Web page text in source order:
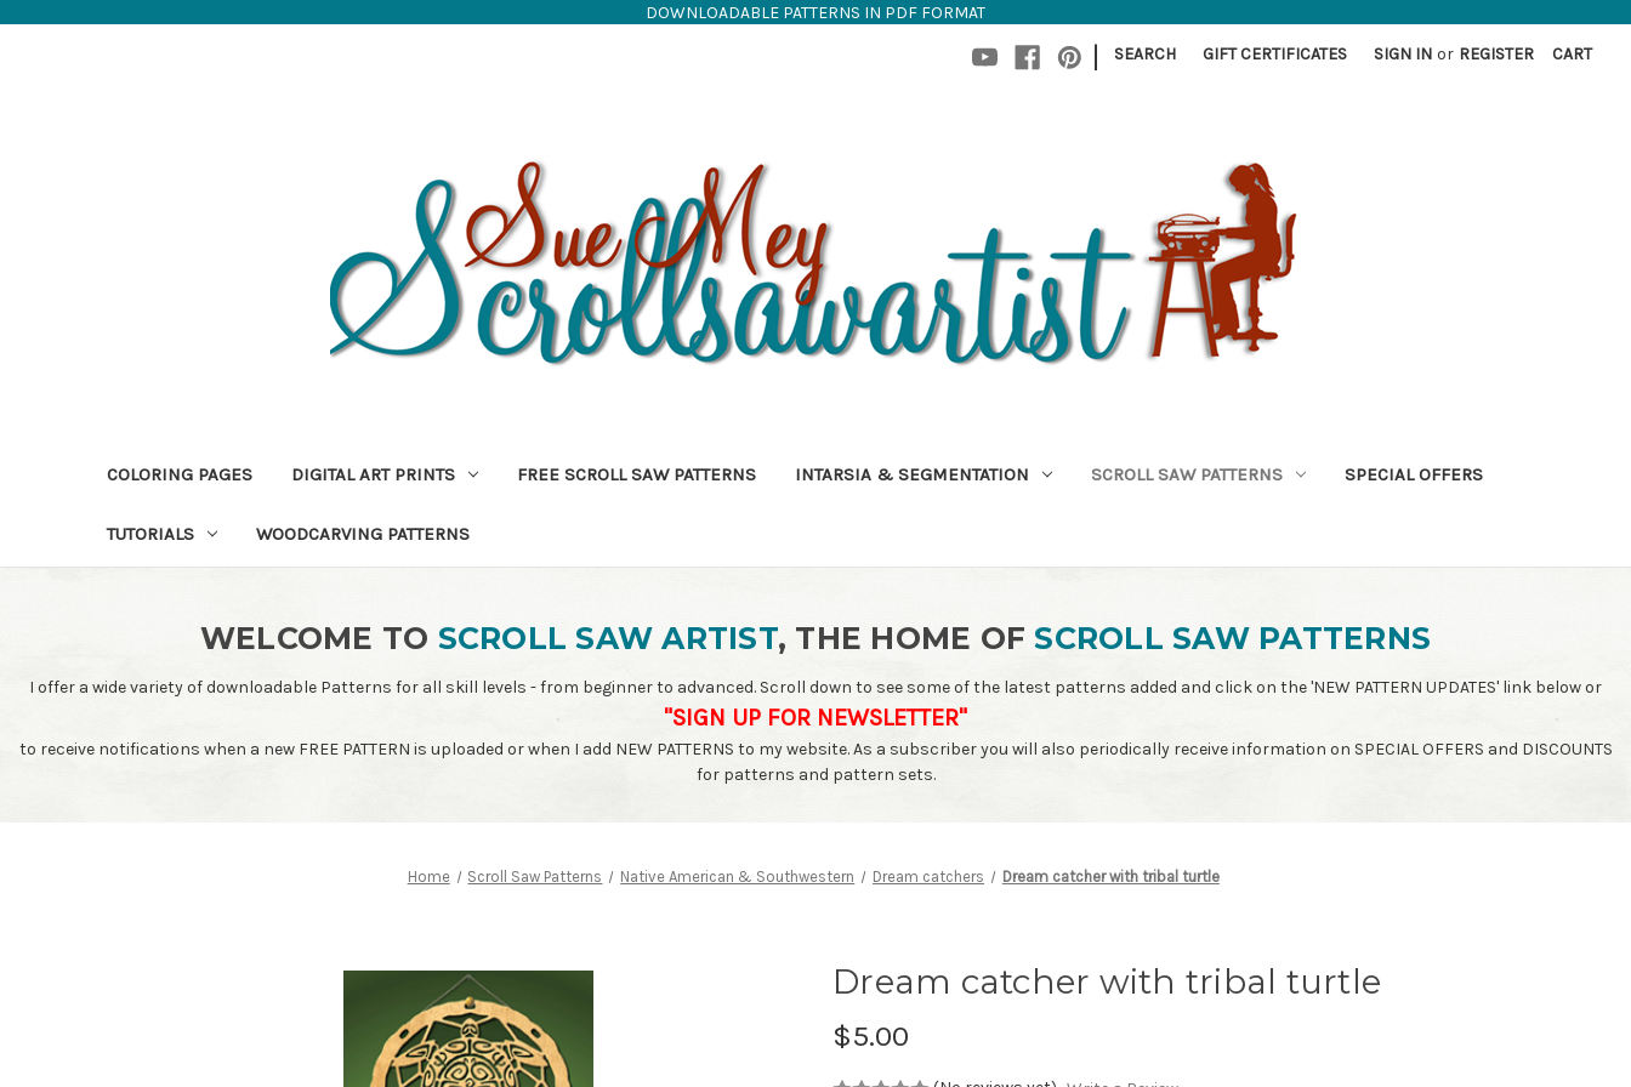
DOWNLOADABLE PATTERNS IN PDF FORMAT
| SEARCH GIFT CERTIFICATES SIGN IN or REGISTER CART
COLORING PAGES DIGITAL ART PRINTS FREE SCROLL SAW PATTERNS INTARSIA & SEGMENTATION SCROLL SAW PATTERNS SPECIAL OFFERS
TUTORIALS WOODCARVING PATTERNS
WELCOME TO SCROLL SAW ARTIST, THE HOME OFSCROLL SAW PATTERNS
I offer a wide variety of downloadable Patterns for all skill levels - from beginner to advanced. Scroll down to see some of the latest patterns added and click on the 'NEW PATTERN UPDATES' link below or
"SIGN UP FOR NEWSLETTER"
to receive notifications when a new FREE PATTERN is uploaded or when I add NEW PATTERNS to my website. As a subscriber you will also periodically receive information on SPECIAL OFFERS and DISCOUNTS
for patterns and pattern sets.
Home Scroll Saw Patterns Native American & Southwestern Dream catchers Dream catcher with tribal turtle
Dream catcher with tribal turtle
$5.00